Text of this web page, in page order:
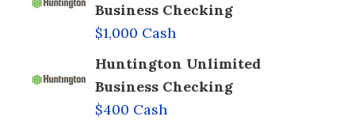
Business Checking
$1,000 Cash
Huntington Unlimited
Business Checking
$400 Cash